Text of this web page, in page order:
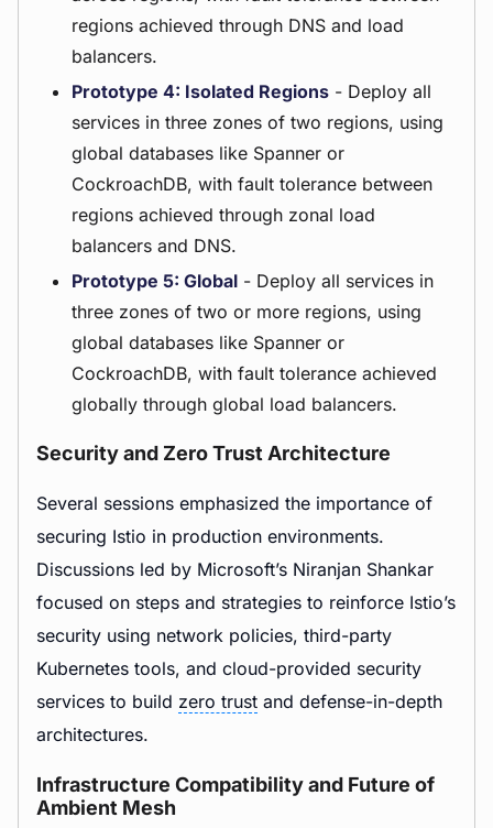
regions achieved through DNS and load
balancers.
Prototype 4: Isolated Regions - Deploy all
services in three zones of two regions, using
global databases like Spanner or
CockroachDB, with fault tolerance between
regions achieved through zonal load
balancers and DNS.
Prototype 5: Global - Deploy all services in
three zones of two or more regions, using
global databases like Spanner or
CockroachDB, with fault tolerance achieved
globally through global load balancers.
Security and Zero Trust Architecture
Several sessions emphasized the importance of
securing Istio in production environments.
Discussions led by Microsoft’s Niranjan Shankar
focused on steps and strategies to reinforce Istio’s
security using network policies, third-party
Kubernetes tools, and cloud-provided security
services to build zero trust and defense-in-depth
architectures.
Infrastructure Compatibility and Future of
Ambient Mesh